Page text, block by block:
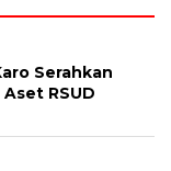
Serahkan
RSUD